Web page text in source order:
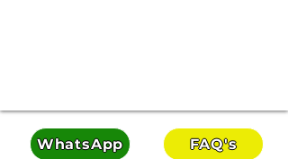
WhatsApp FAQ's